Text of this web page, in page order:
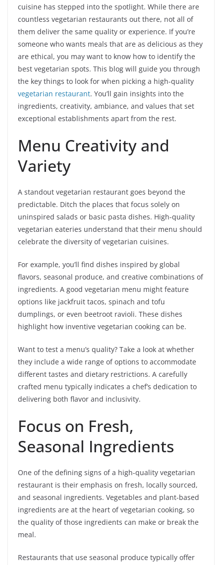
cuisine has stepped into the spotlight. While there are
countless vegetarian restaurants out there, not all of
them deliver the same quality or experience. If you’re
someone who wants meals that are as delicious as they
are ethical, you may want to know how to identify the
best vegetarian spots. This blog will guide you through
the key things to look for when picking a high-quality
vegetarian restaurant. You’ll gain insights into the
ingredients, creativity, ambiance, and values that set
exceptional establishments apart from the rest.
Menu Creativity and
Variety
A standout vegetarian restaurant goes beyond the
predictable. Ditch the places that focus solely on
uninspired salads or basic pasta dishes. High-quality
vegetarian eateries understand that their menu should
celebrate the diversity of vegetarian cuisines.
For example, you’ll find dishes inspired by global
flavors, seasonal produce, and creative combinations of
ingredients. A good vegetarian menu might feature
options like jackfruit tacos, spinach and tofu
dumplings, or even beetroot ravioli. These dishes
highlight how inventive vegetarian cooking can be.
Want to test a menu’s quality? Take a look at whether
they include a wide range of options to accommodate
different tastes and dietary restrictions. A carefully
crafted menu typically indicates a chef’s dedication to
delivering both flavor and inclusivity.
Focus on Fresh,
Seasonal Ingredients
One of the defining signs of a high-quality vegetarian
restaurant is their emphasis on fresh, locally sourced,
and seasonal ingredients. Vegetables and plant-based
ingredients are at the heart of vegetarian cooking, so
the quality of those ingredients can make or break the
meal.
Restaurants that use seasonal produce typically offer